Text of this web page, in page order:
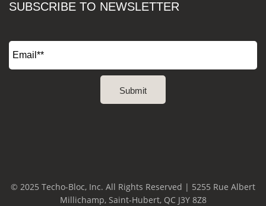
SUBSCRIBE TO NEWSLETTER
© 2025 Techo-Bloc, Inc. All Rights Reserved | 5255 Rue Albert
Millichamp, Saint-Hubert, QC J3Y 8Z8